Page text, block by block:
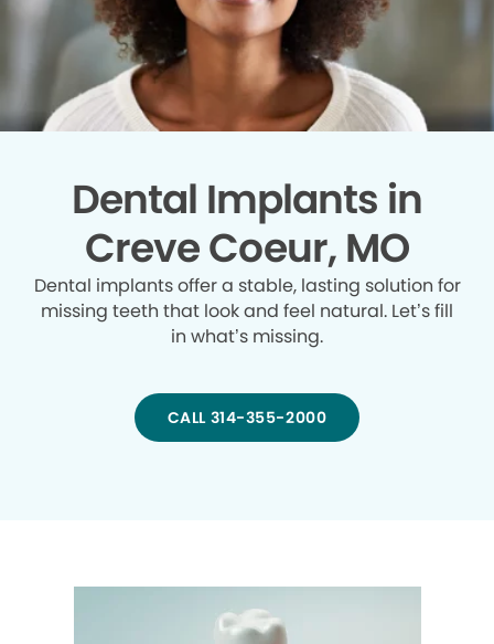
Dental Implants in
Creve Coeur, MO
Dental implants offer a stable, lasting solution for
missing teeth that look and feel natural. Let’s fill
in what’s missing.
CALL 314-355-2000